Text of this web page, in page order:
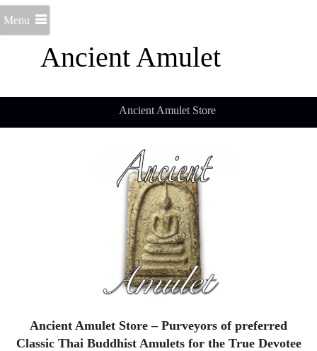
Ancient Amulet
Menu
Ancient Amulet Store
Ancient Amulet Store – Purveyors of preferred
Classic Thai Buddhist Amulets for the True Devotee